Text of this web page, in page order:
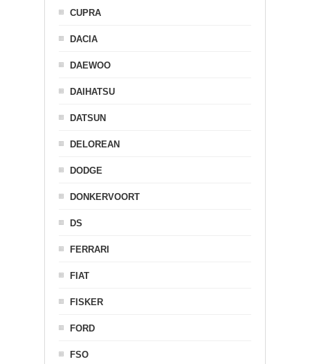
CUPRA
DACIA
DAEWOO
DAIHATSU
DATSUN
DELOREAN
DODGE
DONKERVOORT
DS
FERRARI
FIAT
FISKER
FORD
FSO